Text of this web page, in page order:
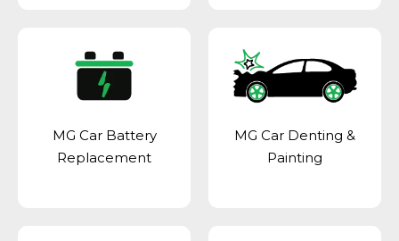
MG Car Battery
Replacement
MG Car Denting &
Painting